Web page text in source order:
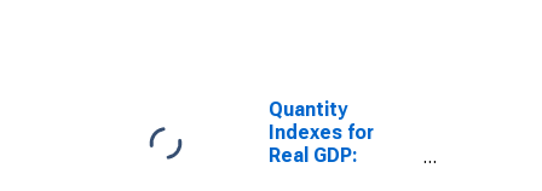
Fabricated
Metal Products
for United
States
Quantity
Indexes for
Real GDP: